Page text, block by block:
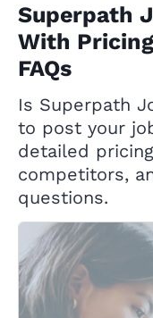
Superpath
With
FAQs
Is Superpath
to post your
detailed
competitors,
questions.